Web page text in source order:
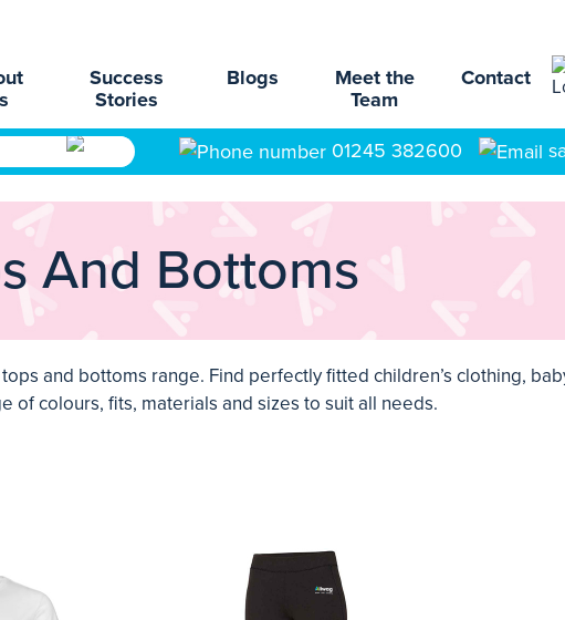
Success
Stories
Blogs
Meet the
Team
Contact
01245 382600
And Bottoms
and bottoms range. Find perfectly fitted children’s clothing,
of colours, fits, materials and sizes to suit all needs.